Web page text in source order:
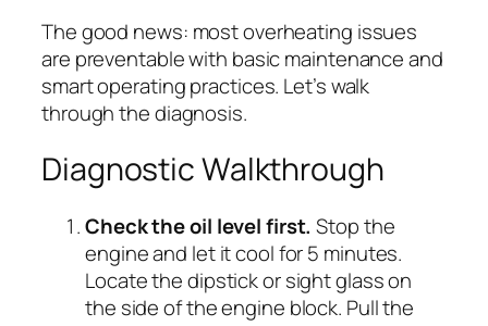
The good news: most overheating issues
are preventable with basic maintenance and
smart operating practices. Let’s walk
through the diagnosis.
Diagnostic Walkthrough
Check the oil level first. Stop the
engine and let it cool for 5 minutes.
Locate the dipstick or sight glass on
the side of the engine block. Pull the